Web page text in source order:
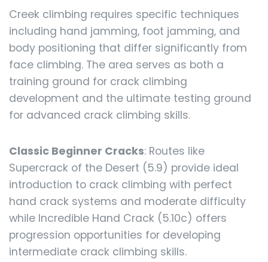
Creek climbing requires specific techniques
including hand jamming, foot jamming, and
body positioning that differ significantly from
face climbing. The area serves as both a
training ground for crack climbing
development and the ultimate testing ground
for advanced crack climbing skills.
Classic Beginner Cracks: Routes like
Supercrack of the Desert (5.9) provide ideal
introduction to crack climbing with perfect
hand crack systems and moderate difficulty
while Incredible Hand Crack (5.10c) offers
progression opportunities for developing
intermediate crack climbing skills.